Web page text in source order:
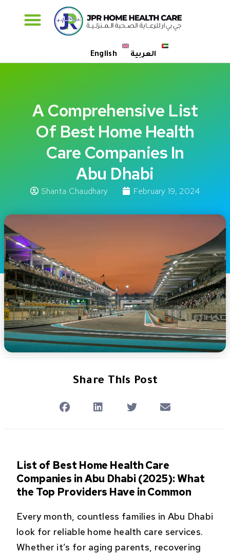
English العربية
A Comprehensive List
Of Best Home Health
Care Companies In
Abu Dhabi
Shanta Chaudhary February 19, 2024
Share This Post
List of Best Home Health Care
Companies in Abu Dhabi (2025): What
the Top Providers Have in Common
Every month, countless families in Abu Dhabi
look for reliable home health care services.
Whether it’s for aging parents, recovering